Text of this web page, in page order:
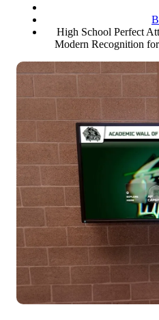
High School Perfect
Modern Recognition